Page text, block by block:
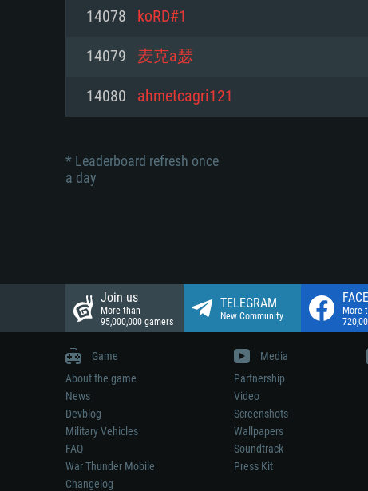
Network: Broadband Internet
Hard Drive: 23.1 GB (Minimal
Hard Drive: 22.1 GB (Minimal
Hard Drive: 22.1 GB (Minimal
14078 koRD#1
14079 麦克a瑟
14080 ahmetcagri121
* Leaderboard refresh once
a day
Join us
More than
95,000,000 gamers
TELEGRAM
New Community
More
Game
About the game
News
Devblog
Military Vehicles
FAQ
War Thunder Mobile
Changelog
Media
Partnership
Video
Screenshots
Wallpapers
Soundtrack
Press Kit